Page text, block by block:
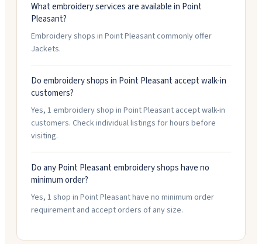
What embroidery services are available in Point
Pleasant?
Embroidery shops in Point Pleasant commonly offer
Jackets.
Do embroidery shops in Point Pleasant accept walk-in
customers?
Yes, 1 embroidery shop in Point Pleasant accept walk-in
customers. Check individual listings for hours before
visiting.
Do any Point Pleasant embroidery shops have no
minimum order?
Yes, 1 shop in Point Pleasant have no minimum order
requirement and accept orders of any size.